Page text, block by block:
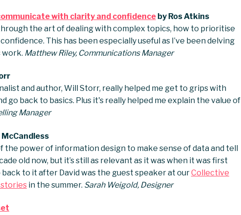
with clarity and confidenceby Ros Atkins
the art of dealing with complex topics, how to prioritise
This has been especially useful as I’ve been delving
work. Matthew Riley, Communications Manager
and author, Will Storr, really helped me get to grips with
go back to basics. Plus it's really helped me explain the value of
Manager
the power of information design to make sense of data and tell
old now, but it’s still as relevant as it was when it was first
back to it after David was the guest speaker at ourCollective
in the summer. Sarah Weigold, Designer